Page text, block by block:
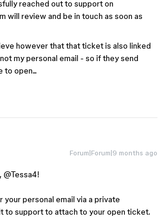
reached out to support on
will review and be in touch as soon as
however that that ticket is also linked
my personal email - so if they send
to open...
Forum|Forum|9 months ago
@Tessa4!
your personal email via a private
to support to attach to your open ticket.